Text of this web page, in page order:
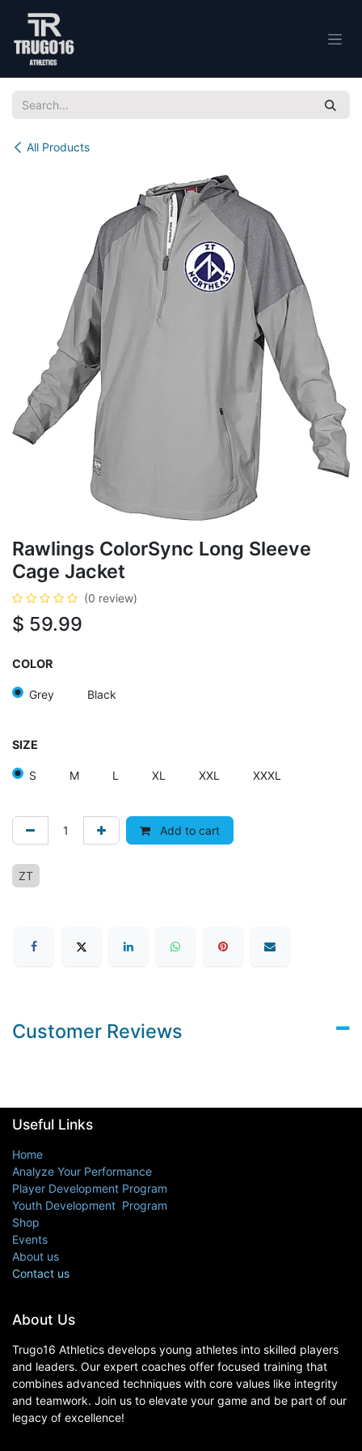
All Products
Rawlings ColorSync Long Sleeve
Cage Jacket
(0 review)
$ 59.99
COLOR
Grey Black
SIZE
S M L XL XXL XXXL
Add to cart
ZT
Customer Reviews
About Us
Trugo16 Athletics develops young athletes into skilled players
and leaders. Our expert coaches offer focused training that
combines advanced techniques with core values like integrity
and teamwork. Join us to elevate your game and be part of our
legacy of excellence!
Useful Links
Home
Analyze Your Performance
Player Development Program
Youth Development Program
Shop
Events
About us
Contact us